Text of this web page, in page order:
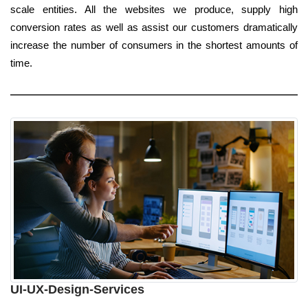
scale entities. All the websites we produce, supply high
conversion rates as well as assist our customers dramatically
increase the number of consumers in the shortest amounts of
time.
UI-UX-Design-Services